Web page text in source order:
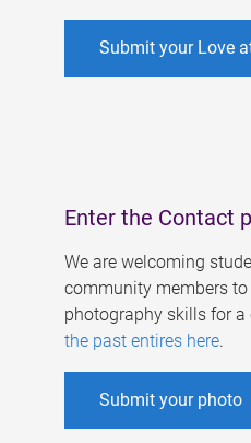
Submit your Love
Enter the Contact
We are welcoming
community members to
photography skills for a
the past entires here.
Submit your photo